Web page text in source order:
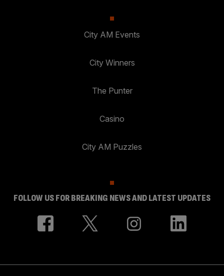
City AM Events
City Winners
The Punter
Casino
City AM Puzzles
FOLLOW US FOR BREAKING NEWS AND LATEST UPDATES